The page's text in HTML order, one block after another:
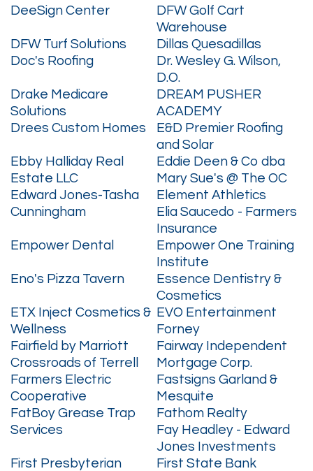
DeeSign Center
DFW Golf Cart
Warehouse
DFW Turf Solutions
Dillas Quesadillas
Doc's Roofing
Dr. Wesley G. Wilson,
D.O.
Drake Medicare
Solutions
DREAM PUSHER
ACADEMY
Drees Custom Homes
E&D Premier Roofing
and Solar
Ebby Halliday Real
Estate LLC
Eddie Deen & Co dba
Mary Sue's @ The OC
Edward Jones-Tasha
Cunningham
Element Athletics
Elia Saucedo - Farmers
Insurance
Empower Dental
Empower One Training
Institute
Eno's Pizza Tavern
Essence Dentistry &
Cosmetics
ETX Inject Cosmetics &
Wellness
EVO Entertainment
Forney
Fairfield by Marriott
Crossroads of Terrell
Fairway Independent
Mortgage Corp.
Farmers Electric
Cooperative
Fastsigns Garland &
Mesquite
FatBoy Grease Trap
Services
Fathom Realty
Fay Headley - Edward
Jones Investments
First Presbyterian
First State Bank